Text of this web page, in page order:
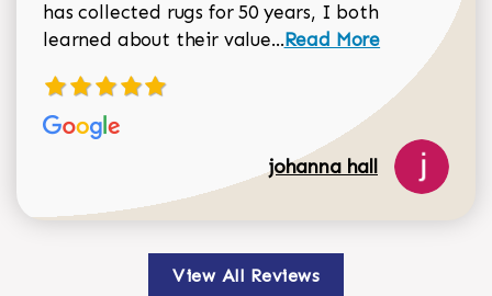
has collected rugs for 50 years, I both
learned about their value...Read more about
Read More
johanna hall
View All Reviews